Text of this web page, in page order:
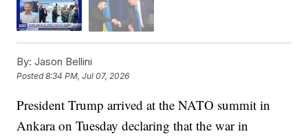
By: Jason Bellini
Posted8:34 PM, Jul 07, 2026
President Trump arrived at the NATO summit in
Ankara on Tuesday declaring that the war in